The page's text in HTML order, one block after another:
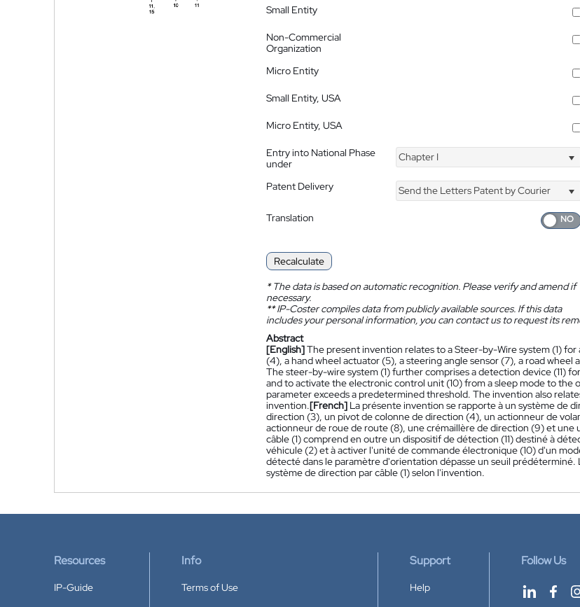
Small Entity
Non-Commercial
Organization
Micro Entity
Small Entity, USA
Micro Entity, USA
Entry into National Phase
under
Chapter I
Patent Delivery Send the Letters Patent by Courier
Translation
Recalculate
*The data is based on automatic recognition. Please verify and amend if
necessary.
**IP-Coster compiles data from publicly available sources. If this data
includes your personal information, you can contact us to request its
Abstract
[English]The present invention relates to a Steer-by-Wire system (1)
(4), a hand wheel actuator (5), a steering angle sensor (7), a road
The steer-by-wire system (1) further comprises a detection device (11)
and to activate the electronic control unit (10) from a sleep mode to
parameter exceeds a predetermined threshold. The invention also
invention.[French] La présente invention se rapporte à un système de
direction (3), un pivot de colonne de direction (4), un actionneur de
actionneur de roue de route (8), une crémaillère de direction (9) et
câble (1) comprend en outre un dispositif de détection (11) destiné à
véhicule (2) et à activer l'unité de commande électronique (10) d'un
détecté dans le paramètre d'orientation dépasse un seuil
système de direction par câble (1) selon l'invention.
Resources
IP-Guide
Info
Terms of Use
Support
Help
Follow Us